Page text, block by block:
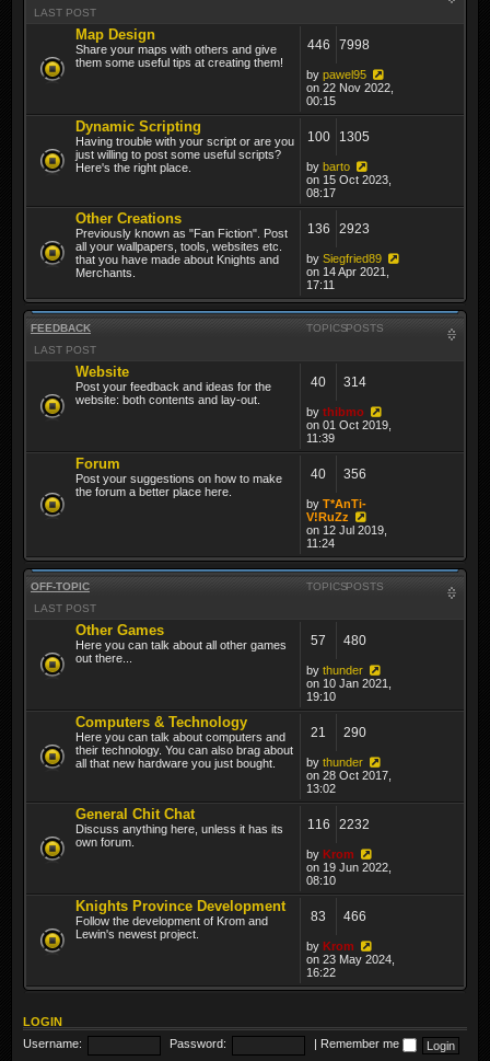
LAST POST
Map Design
Share your maps with others and give
them some useful tips at creating them!
446 7998
by pawel95
on 22 Nov 2022,
00:15
Dynamic Scripting
Having trouble with your script or are you
just willing to post some useful scripts?
Here's the right place.
100 1305
by barto
on 15 Oct 2023,
08:17
Other Creations
Previously known as "Fan Fiction". Post
all your wallpapers, tools, websites etc.
that you have made about Knights and
Merchants.
136 2923
by Siegfried89
on 14 Apr 2021,
17:11
FEEDBACK TOPICSPOSTS
LAST POST
Website
Post your feedback and ideas for the
website: both contents and lay-out.
40 314
by thibmo
on 01 Oct 2019,
11:39
Forum
Post your suggestions on how to make
the forum a better place here.
40 356
by T*AnTi-
V!RuZz
on 12 Jul 2019,
11:24
OFF-TOPIC TOPICSPOSTS
LAST POST
Other Games
Here you can talk about all other games
out there...
57 480
by thunder
on 10 Jan 2021,
19:10
Computers & Technology
Here you can talk about computers and
their technology. You can also brag about
all that new hardware you just bought.
21 290
by thunder
on 28 Oct 2017,
13:02
General Chit Chat
Discuss anything here, unless it has its
own forum.
116 2232
by Krom
on 19 Jun 2022,
08:10
Knights Province Development
Follow the development of Krom and
Lewin's newest project.
83 466
by Krom
on 23 May 2024,
16:22
LOGIN
Username:
Password: Remember me